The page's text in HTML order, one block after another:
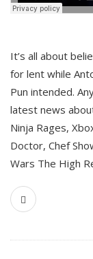
It’s all about
for lent while
Pun intended.
latest news
Ninja Rages,
Doctor, Chef
Wars The High